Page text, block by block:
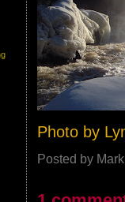
Photo by
Posted by